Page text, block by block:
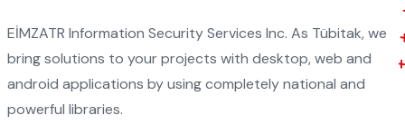
EİMZATR Information Security Services Inc. As Tübitak, we
bring solutions to your projects with desktop, web and
android applications by using completely national and
powerful libraries.